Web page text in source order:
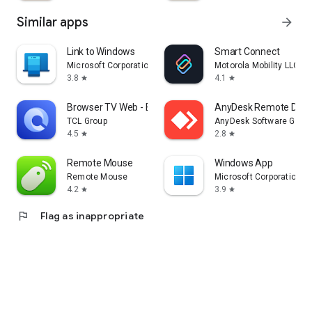
Similar apps arrow_forward
Link to Windows
Microsoft Corporation
3.8 star
Smart Connect
Motorola Mobility LLC.
4.1
star
Browser TV Web - BrowseHere
TCL Group
4.5 star
AnyDesk Remote
AnyDesk Software
2.8 star
Remote Mouse
Remote Mouse
4.2 star
Windows App
Microsoft Corporation
3.9 star
flag Flag as inappropriate